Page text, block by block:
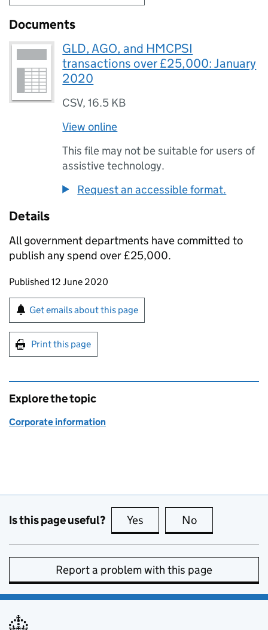
Documents
GLD, AGO, and HMCPSI
transactions over £25,000: January
2020
CSV,16.5 KB
View online
This file may not be suitable for users of
assistive technology.
Request an accessible format.
Details
All government departments have committed to
publish any spend over £25,000.
Updates to this page
Published 12 June 2020
Sign up for emails or print this page
Get emails about this page
Print this page
Explore the topic
Corporate information
Is this page useful? Yes this page is useful
No
Report a problem with this page